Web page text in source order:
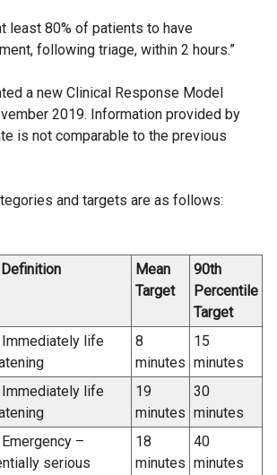
least 80% of patients to have
following triage, within 2 hours.”
a new Clinical Response Model
2019. Information provided by
is not comparable to the previous
and targets are as follows:
Mean
Target
90th
Percentile
Target
life
8
minutes
15
minutes
life
19
minutes
30
minutes
–
serious
18
minutes
40
minutes